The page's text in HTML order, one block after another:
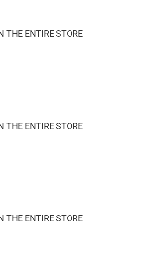
THE ENTIRE STORE
THE ENTIRE STORE
THE ENTIRE STORE